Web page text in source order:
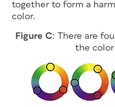
together to form a
color.
Figure C: There are
the